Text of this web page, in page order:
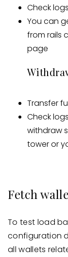
Check
You can
from rails
page
Transfer
Check
withdraw
tower or
Fetch
To test load
configuration
all wallets